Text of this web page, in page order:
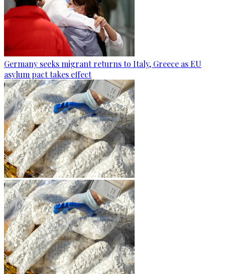
Germany seeks migrant returns to Italy, Greece as EU
asylum pact takes effect